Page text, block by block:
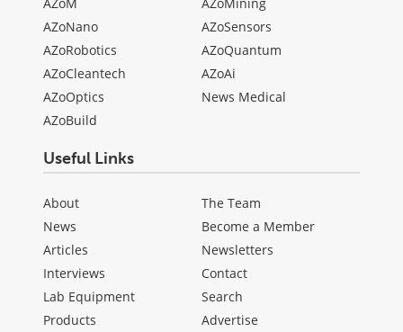
AZoNano
AZoRobotics
AZoCleantech
AZoOptics
AZoBuild
AZoSensors
AZoQuantum
AZoAi
News Medical
Useful Links
About
News
Articles
Interviews
Lab Equipment
Products
The Team
Become a Member
Newsletters
Contact
Search
Advertise